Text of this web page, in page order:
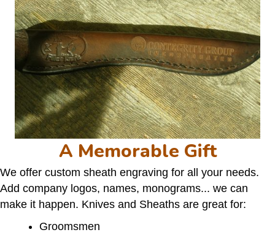
A Memorable Gift
We offer custom sheath engraving for all your needs.
Add company logos, names, monograms... we can
make it happen. Knives and Sheaths are great for:
Groomsmen